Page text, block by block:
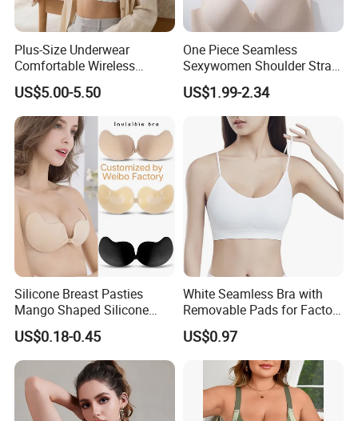
Plus-Size Underwear
Comfortable Wireless
Seamless Wave Edge Bra
for Women
US$5.00-5.50
One Piece Seamless
Sexywomen Shoulder Strap
Adjustable Large Cup Bra
US$1.99-2.34
Silicone Breast Pasties
Mango Shaped Silicone
Nipple Covers Wingbra
US$0.18-0.45
White Seamless Bra with
Removable Pads for Factory
Promotion with Low MOQ
US$0.97